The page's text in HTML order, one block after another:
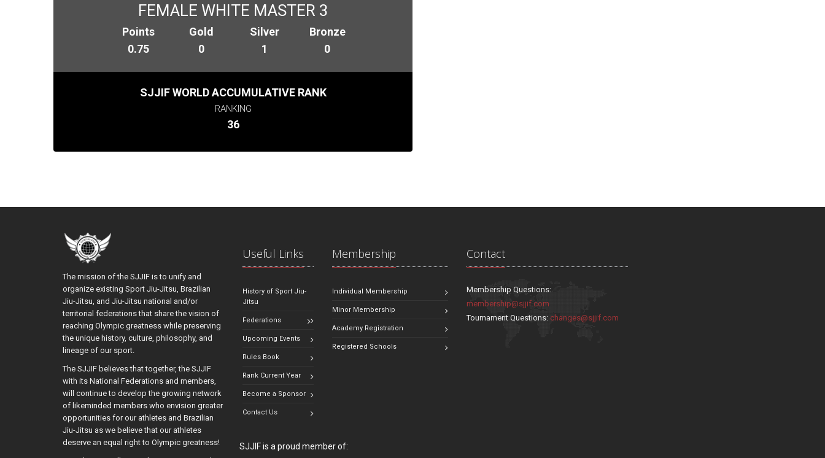
FEMALE WHITE MASTER 3
Points
0.75
Gold
0
Silver
1
Bronze
0
SJJIF WORLD ACCUMULATIVE RANK
RANKING
36
The mission of the SJJIF is to unify and
organize existing Sport Jiu-Jitsu, Brazilian
Jiu-Jitsu, and Jiu-Jitsu national and/or
territorial federations that share the vision of
reaching Olympic greatness while preserving
the unique history, culture, philosophy, and
lineage of our sport.
The SJJIF believes that together, the SJJIF
with its National Federations and members,
will continue to develop the growing network
of likeminded members who envision greater
opportunities for our athletes and Brazilian
Jiu-Jitsu as we believe that our athletes
deserve an equal right to Olympic greatness!
Useful Links
History of Sport Jiu-
Jitsu
Federations
Upcoming Events
Rules Book
Rank Current Year
Become a Sponsor
Contact Us
Membership
Individual Membership
Minor Membership
Academy Registration
Registered Schools
Contact
Membership Questions:
membership@sjjif.com
Tournament Questions:changes@sjjif.com
SJJIF is a proud member of: